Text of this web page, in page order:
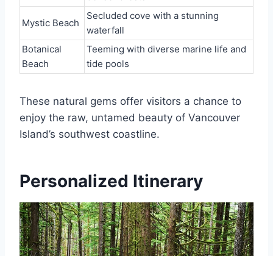
Mystic Beach
Secluded cove with a stunning
waterfall
Botanical
Beach
Teeming with diverse marine life and
tide pools
These natural gems offer visitors a chance to
enjoy the raw, untamed beauty of Vancouver
Island’s southwest coastline.
Personalized Itinerary